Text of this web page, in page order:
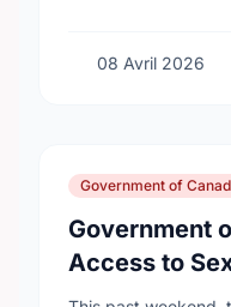
08 Avril 2026
Government of
Government
Access to
Reproductive